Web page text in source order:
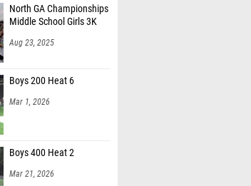
North GA Championships
Middle School Girls 3K
Aug 23, 2025
Boys 200 Heat 6
Mar 1, 2026
Boys 400 Heat 2
Mar 21, 2026